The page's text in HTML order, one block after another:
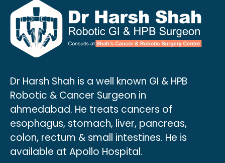
Dr Harsh Shah is a well known GI & HPB
Robotic & Cancer Surgeon in
ahmedabad. He treats cancers of
esophagus, stomach, liver, pancreas,
colon, rectum & small intestines. He is
available at Apollo Hospital.